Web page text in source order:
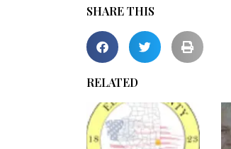
SHARE THIS
RELATED